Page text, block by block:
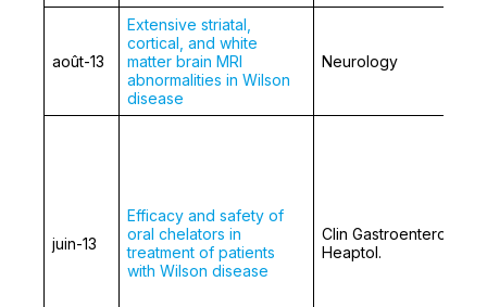
août-13
Extensive striatal,
cortical, and white
matter brain MRI
abnormalities in Wilson
disease
Neurology
juin-13
Efficacy and safety of
oral chelators in
treatment of patients
with Wilson disease
Clin Gastroenterol
Heaptol.